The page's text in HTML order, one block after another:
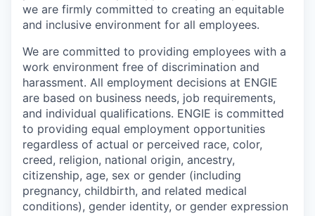
we are firmly committed to creating an equitable
and inclusive environment for all employees.
We are committed to providing employees with a
work environment free of discrimination and
harassment. All employment decisions at ENGIE
are based on business needs, job requirements,
and individual qualifications. ENGIE is committed
to providing equal employment opportunities
regardless of actual or perceived race, color,
creed, religion, national origin, ancestry,
citizenship, age, sex or gender (including
pregnancy, childbirth, and related medical
conditions), gender identity, or gender expression